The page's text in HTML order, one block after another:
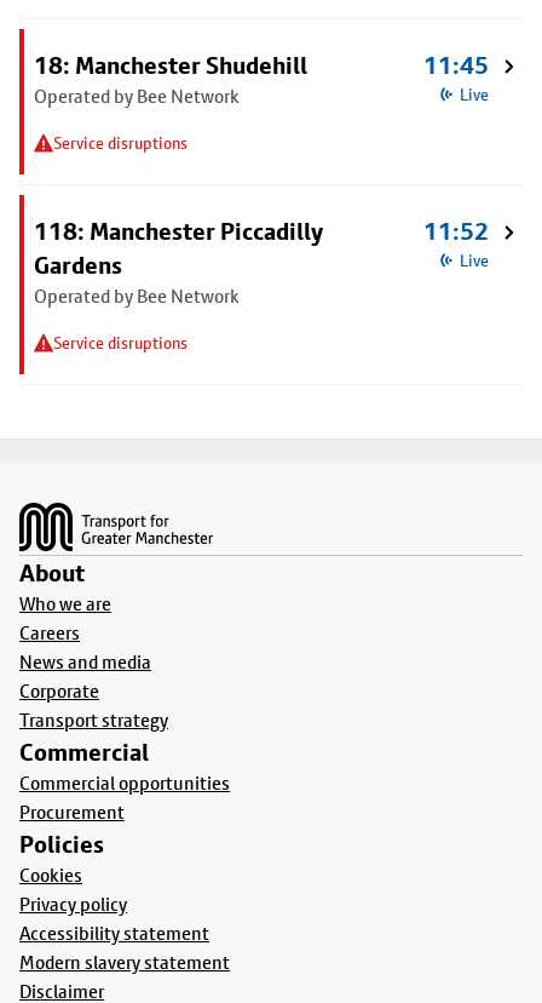
18: Manchester Shudehill
Operated by Bee Network
Service disruptions
11:45
Live
118: Manchester Piccadilly
Gardens
Operated by Bee Network
Service disruptions
11:52
Live
About
Who we are
Careers
News and media
Corporate
Transport strategy
Commercial
Commercial opportunities
Procurement
Policies
Cookies
Privacy policy
Accessibility statement
Modern slavery statement
Disclaimer